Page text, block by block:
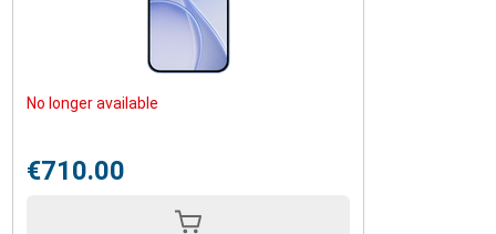
No longer available
€710.00